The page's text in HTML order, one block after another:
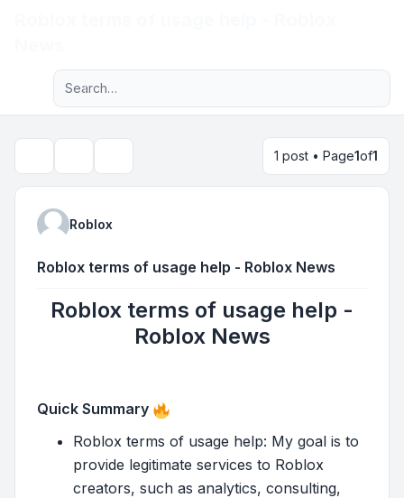
Navigation menu
Advanced search
1 post • Page1of1
Roblox
Roblox terms of usage help - Roblox News
Roblox terms of usage help -
Roblox News
Quick Summary
Roblox terms of usage help: My goal is to
provide legitimate services to Roblox
creators, such as analytics, consulting,